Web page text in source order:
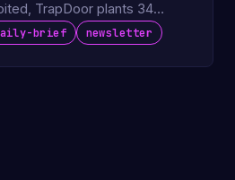
TrapDoor plants 34
PyPI.brief newsletter